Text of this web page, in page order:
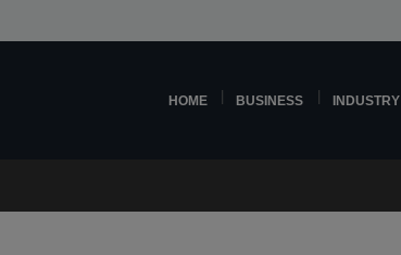
HOME BUSINESS INDUSTRY